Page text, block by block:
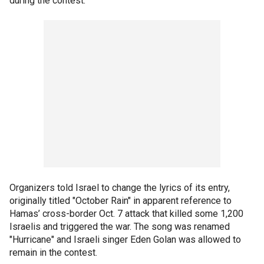
Organizers told Israel to change the lyrics of its entry,
originally titled "October Rain" in apparent reference to
Hamas’ cross-border Oct. 7 attack that killed some 1,200
Israelis and triggered the war. The song was renamed
"Hurricane" and Israeli singer Eden Golan was allowed to
remain in the contest.